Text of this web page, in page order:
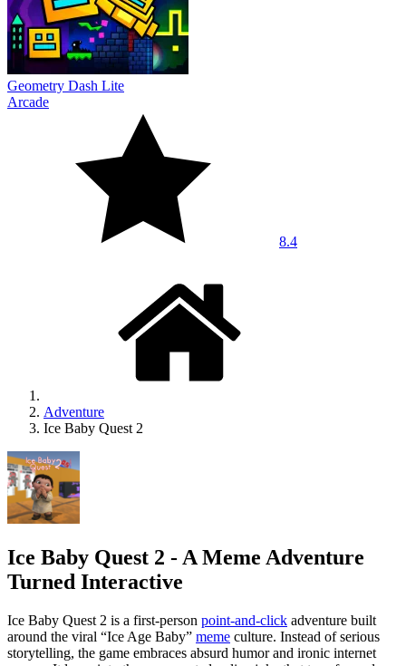
Geometry Dash Lite
Arcade
8.4
Adventure
Ice Baby Quest 2
Ice Baby Quest 2 - A Meme Adventure
Turned Interactive
Ice Baby Quest 2 is a first-person point-and-click adventure built
around the viral “Ice Age Baby” meme culture. Instead of serious
storytelling, the game embraces absurd humor and ironic internet